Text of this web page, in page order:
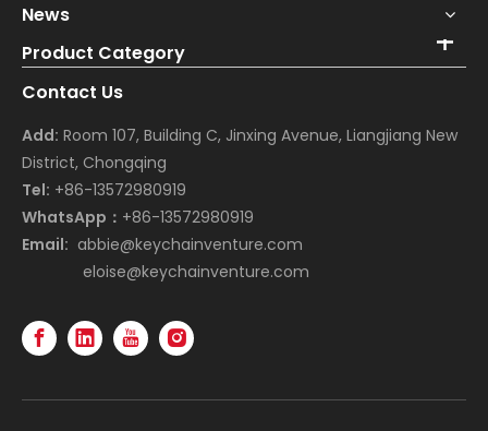
News
Product Category
Contact Us
Add: Room 107, Building C, Jinxing Avenue, Liangjiang New
District, Chongqing
Tel: +86-13572980919
WhatsApp： +86-13572980919
Email: abbie@keychainventure.com
eloise@keychainventure.com